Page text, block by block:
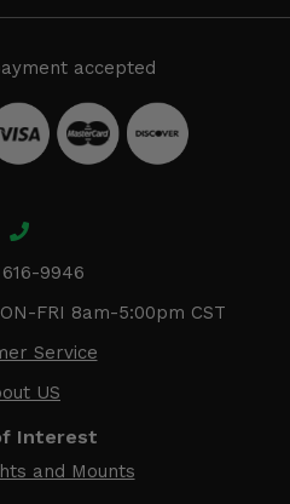
accepted
616-9946
FRI 8am-5:00pm CST
Service
US
Interest
and Mounts